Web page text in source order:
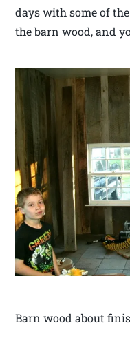
days with some of
the barn wood, and
Barn wood about